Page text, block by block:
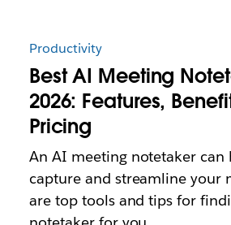
Productivity
Best AI Meeting
2026: Features,
Pricing
An AI meeting notetaker can
capture and streamline your
are top tools and tips for